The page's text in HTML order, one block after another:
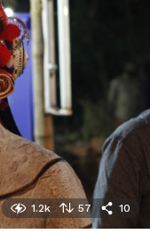
1.2k 57 10